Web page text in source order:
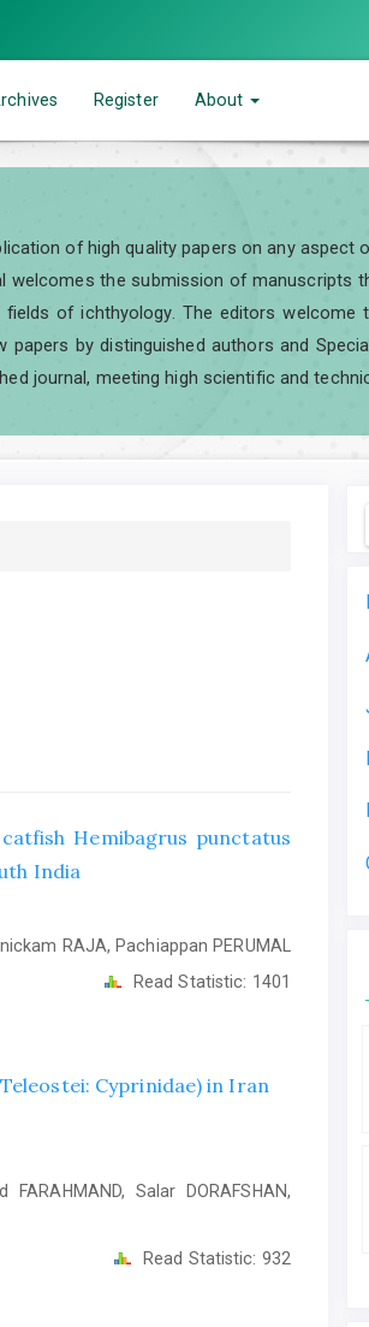
Register About
of high quality papers on any aspect
welcomes the submission of manuscripts
of ichthyology. The editors
papers by distinguished authors and
journal, meeting high scientific and
Hemibagrus punctatus
India
RAJA, Pachiappan PERUMAL
Read Statistic: 1401
Cyprinidae) in Iran
Salar DORAFSHAN,
Read Statistic: 932